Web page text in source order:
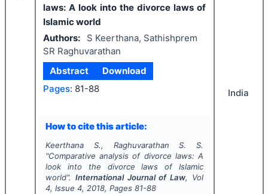
laws: A look into the divorce laws of
Islamic world
Authors:
S Keerthana, Sathishprem
SR Raghuvarathan
Abstract
Download
Pages: 81-88
How to cite this article:
Keerthana S., Raghuvarathan S. S.
"Comparative analysis of divorce laws: A
look into the divorce laws of Islamic
world". International Journal of Law, Vol
4, Issue 4, 2018, Pages 81-88
India